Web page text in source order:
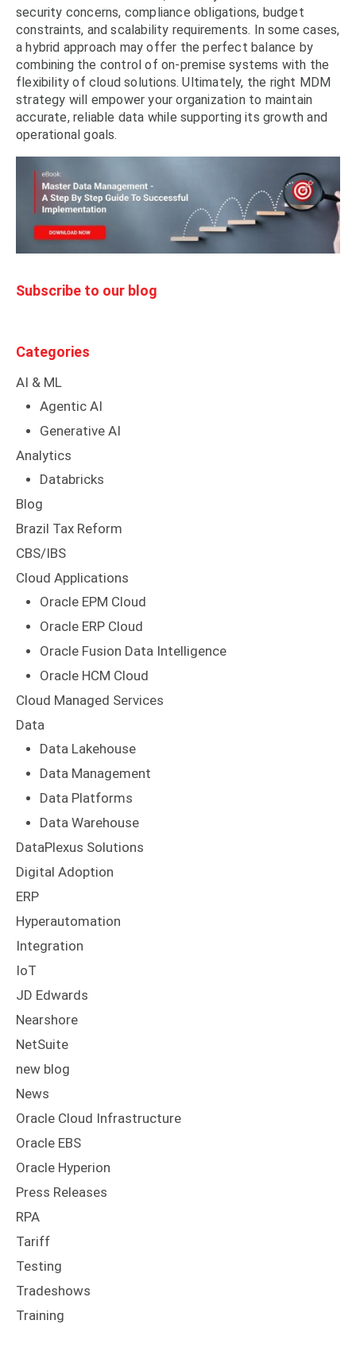
security concerns, compliance obligations, budget
constraints, and scalability requirements. In some cases,
a hybrid approach may offer the perfect balance by
combining the control of on-premise systems with the
flexibility of cloud solutions. Ultimately, the right MDM
strategy will empower your organization to maintain
accurate, reliable data while supporting its growth and
operational goals.
Subscribe to our blog
Categories
AI & ML
Agentic AI
Generative AI
Analytics
Databricks
Blog
Brazil Tax Reform
CBS/IBS
Cloud Applications
Oracle EPM Cloud
Oracle ERP Cloud
Oracle Fusion Data Intelligence
Oracle HCM Cloud
Cloud Managed Services
Data
Data Lakehouse
Data Management
Data Platforms
Data Warehouse
DataPlexus Solutions
Digital Adoption
ERP
Hyperautomation
Integration
IoT
JD Edwards
Nearshore
NetSuite
new blog
News
Oracle Cloud Infrastructure
Oracle EBS
Oracle Hyperion
Press Releases
RPA
Tariff
Testing
Tradeshows
Training